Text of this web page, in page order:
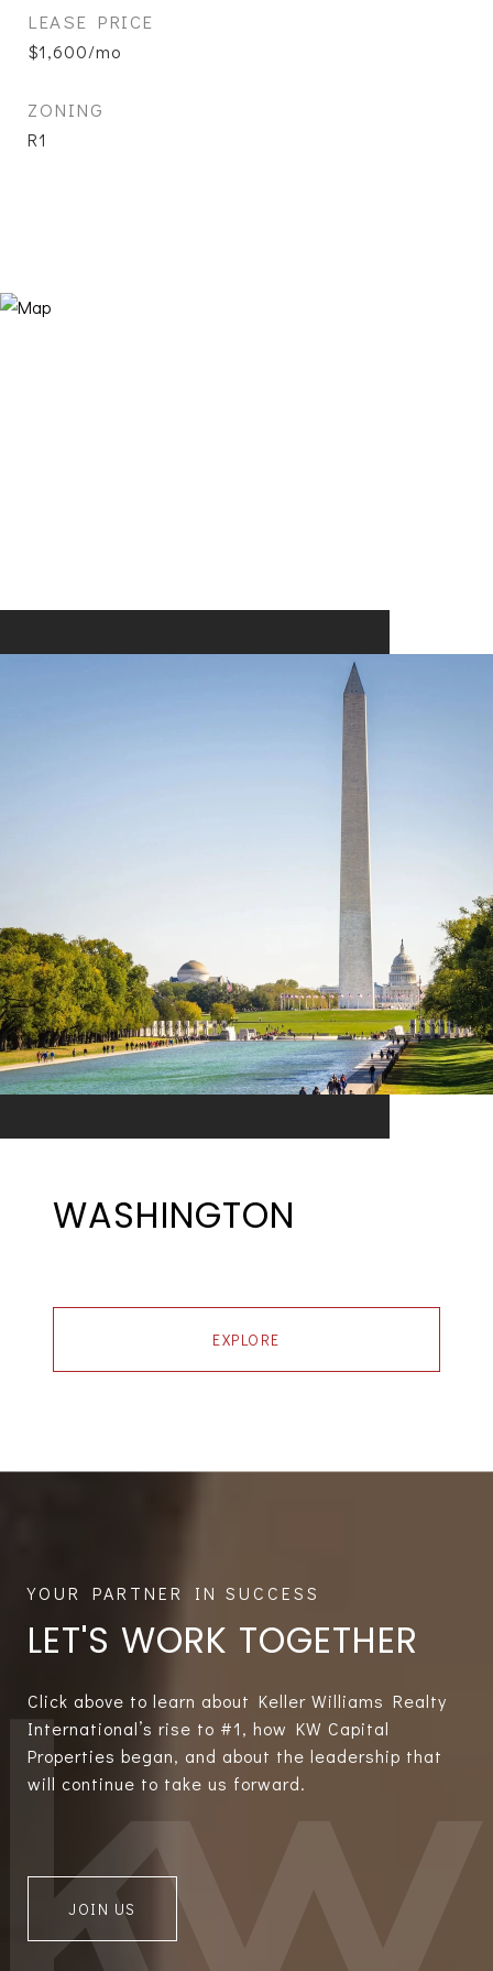
LEASE PRICE
$1,600/mo
ZONING
R1
WASHINGTON
EXPLORE
LET'S WORK TOGETHER
Click above to learn about Keller Williams Realty
International’s rise to #1, how KW Capital
Properties began, and about the leadership that
will continue to take us forward.
JOIN US